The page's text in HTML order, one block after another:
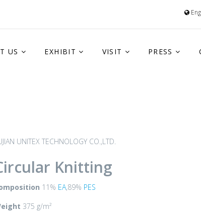
US EXHIBIT VISIT PRESS
UNITEX TECHNOLOGY CO.,LTD.
Knitting
11% EA,89% PES
375 g/m²